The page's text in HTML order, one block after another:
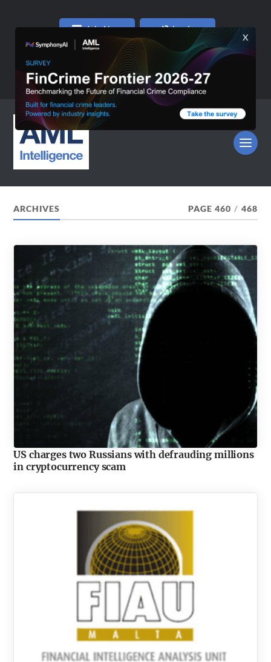
Join Now Log In
ARCHIVES PAGE 460 / 468
US charges two Russians with defrauding millions
in cryptocurrency scam